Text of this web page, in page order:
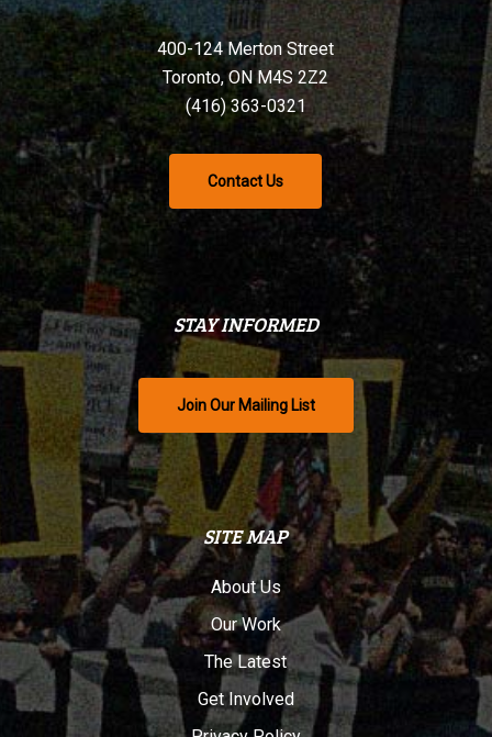
400-124 Merton Street
Toronto, ON M4S 2Z2
(416) 363-0321
Contact Us
STAY INFORMED
Join Our Mailing List
SITE MAP
About Us
Our Work
The Latest
Get Involved